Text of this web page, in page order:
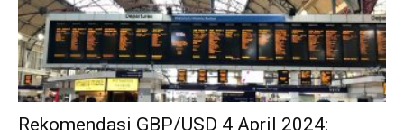
Rekomendasi GBP/USD 4 April 2024: